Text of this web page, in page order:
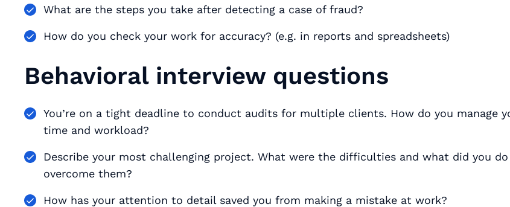
What are the steps you take after detecting a case of fraud?
How do you check your work for accuracy? (e.g. in reports and spreadsheets)
Behavioral interview questions
You’re on a tight deadline to conduct audits for multiple clients. How do you manage
time and workload?
Describe your most challenging project. What were the difficulties and what did you
overcome them?
How has your attention to detail saved you from making a mistake at work?